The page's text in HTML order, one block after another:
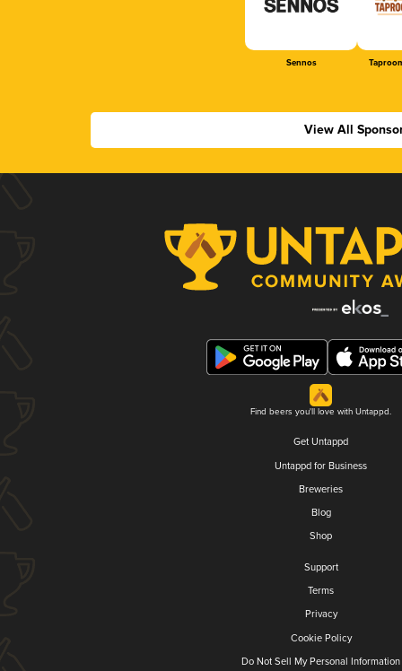
Sennos
View All
Find beers you'll love with Untappd.
Get Untappd
Untappd for Business
Breweries
Blog
Shop
Support
Terms
Privacy
Cookie Policy
Do Not Sell My Personal Information